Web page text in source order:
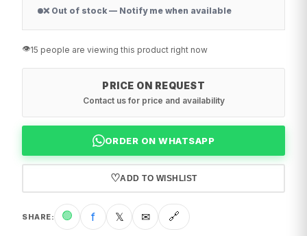
❌ Out of stock — Notify me when available
👁️15 people are viewing this product right now
PRICE ON REQUEST
Contact us for price and availability
ORDER ON WHATSAPP
♡ADD TO WISHLIST
SHARE: 🟢 f 𝕏 ✉ 🔗